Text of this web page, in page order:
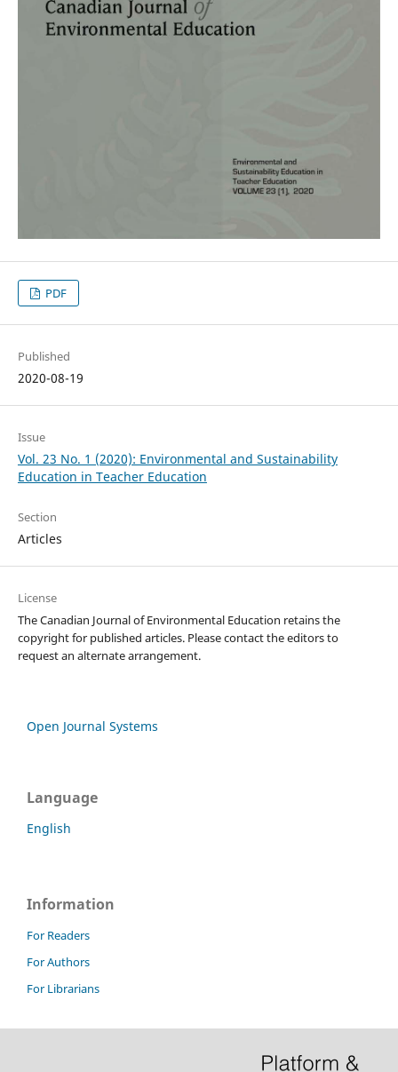
PDF
Published
2020-08-19
Issue
Vol. 23 No. 1 (2020): Environmental and Sustainability
Education in Teacher Education
Section
Articles
License
The Canadian Journal of Environmental Education retains the
copyright for published articles. Please contact the editors to
request an alternate arrangement.
Open Journal Systems
Language
English
Information
For Readers
For Authors
For Librarians